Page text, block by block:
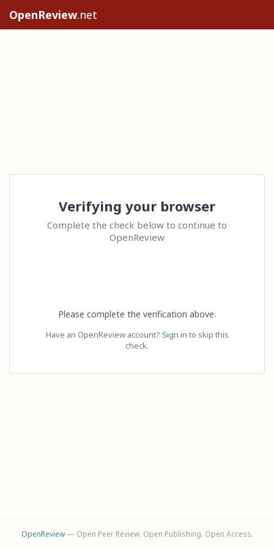
OpenReview.net
Verifying your browser
Complete the check below to continue to
OpenReview
Please complete the verification above.
Have an OpenReview account? Sign in to skip this
check.
OpenReview— Open Peer Review. Open Publishing. Open Access.